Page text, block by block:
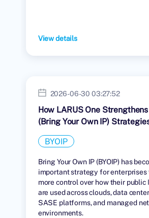
View details
2026-06-30 03:27:52
How LARUS One Strengthens
(Bring Your Own IP)
BYOIP
Bring Your Own IP (BYOIP) has
important strategy for enterprises
more control over how their public
are used across clouds, data
SASE platforms, and managed
environments.